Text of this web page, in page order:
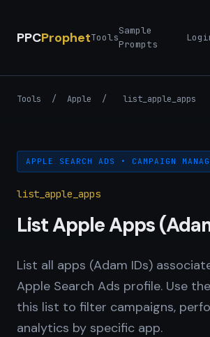
PPCProphetTools
Sample
Prompts
Tools / Apple / list_apple_apps
APPLE SEARCH ADS • CAMPAIGN
list_apple_apps
List Apple Apps
List all apps (Adam IDs)
Apple Search Ads profile. Use
this list to filter campaigns,
analytics by specific app.